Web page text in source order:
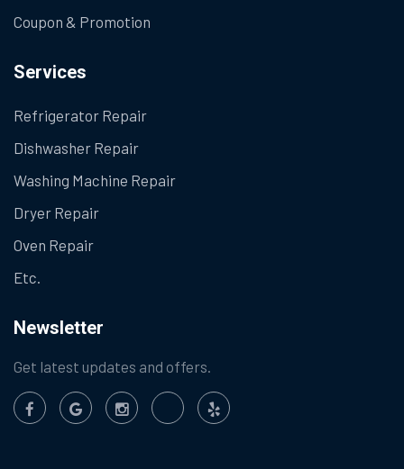
Coupon & Promotion
Services
Refrigerator Repair
Dishwasher Repair
Washing Machine Repair
Dryer Repair
Oven Repair
Etc.
Newsletter
Get latest updates and offers.